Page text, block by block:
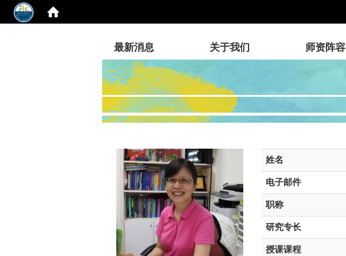
最新消息 关于我们 师资阵容
姓名
电子邮件
职称
研究专长
授课课程